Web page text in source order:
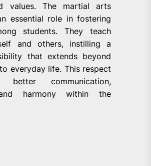
values. The martial arts
essential role in fostering
students. They teach
and others, instilling a
that extends beyond
everyday life. This respect
communication,
and harmony within the